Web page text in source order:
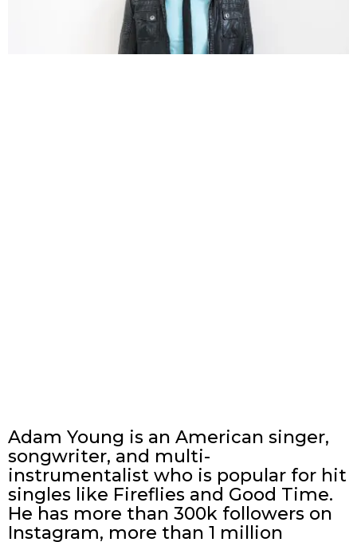
Adam Young is an American singer,
songwriter, and multi-
instrumentalist who is popular for hit
singles like Fireflies and Good Time.
He has more than 300k followers on
Instagram, more than 1 million